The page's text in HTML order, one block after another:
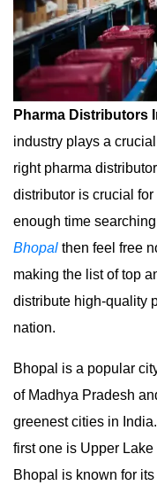
Pharma Distributors
industry plays a
right pharma
distributor is crucial
enough time
Bhopal then feel free
making the list of top
distribute high-quality
nation.
Bhopal is a popular
of Madhya Pradesh
greenest cities in
first one is Upper
Bhopal is known for